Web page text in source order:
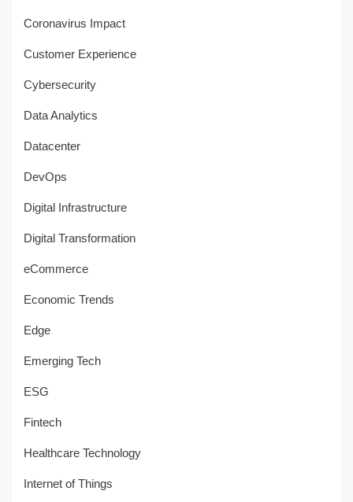
Coronavirus Impact
Customer Experience
Cybersecurity
Data Analytics
Datacenter
DevOps
Digital Infrastructure
Digital Transformation
eCommerce
Economic Trends
Edge
Emerging Tech
ESG
Fintech
Healthcare Technology
Internet of Things